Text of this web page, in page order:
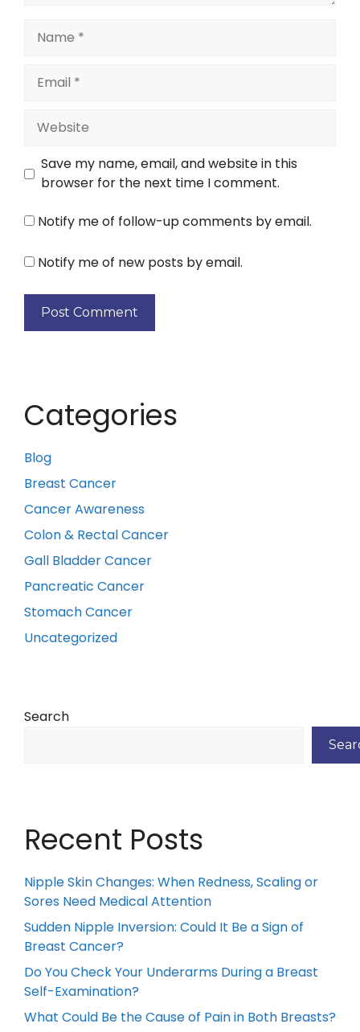
Save my name, email, and website in this
browser for the next time I comment.
Notify me of follow-up comments by email.
Notify me of new posts by email.
Categories
Blog
Breast Cancer
Cancer Awareness
Colon & Rectal Cancer
Gall Bladder Cancer
Pancreatic Cancer
Stomach Cancer
Uncategorized
Search
Recent Posts
Nipple Skin Changes: When Redness, Scaling or
Sores Need Medical Attention
Sudden Nipple Inversion: Could It Be a Sign of
Breast Cancer?
Do You Check Your Underarms During a Breast
Self-Examination?
What Could Be the Cause of Pain in Both Breasts?